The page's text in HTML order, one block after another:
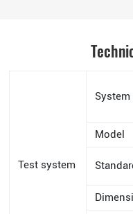
Test system
Model